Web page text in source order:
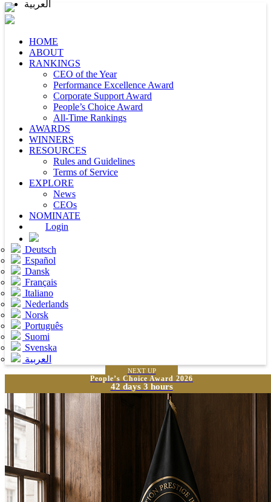
HOME
ABOUT
RANKINGS
CEO of the Year
Performance Excellence Award
Corporate Support Award
People’s Choice Award
All-Time Rankings
AWARDS
WINNERS
RESOURCES
Rules and Guidelines
Terms of Service
EXPLORE
News
CEOs
NOMINATE
Login
Deutsch
Español
Dansk
Français
Italiano
Nederlands
Norsk
Português
Suomi
Svenska
العربية
NEXT UP
People’s Choice Award 2026
42 days 3 hours
العربية